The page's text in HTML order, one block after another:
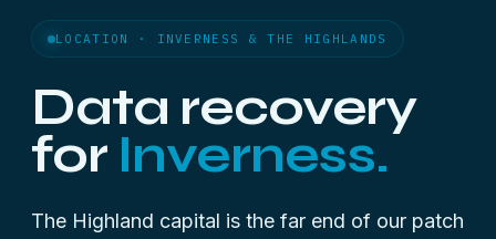
LOCATION · INVERNESS & THE HIGHLANDS
Data recovery
for Inverness.
The Highland capital is the far end of our patch